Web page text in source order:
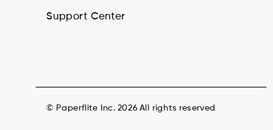
Support Center
© Paperflite Inc. 2026 All rights reserved